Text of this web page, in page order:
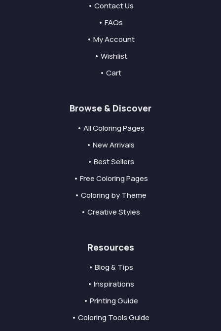
• Contact Us
• FAQs
• My Account
• Wishlist
• Cart
Browse & Discover
• All Coloring Pages
• New Arrivals
• Best Sellers
• Free Coloring Pages
• Coloring by Theme
• Creative Styles
Resources
• Blog & Tips
• Inspirations
• Printing Guide
• Coloring Tools Guide